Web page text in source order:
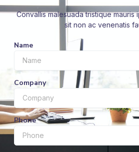
Convallis malesuada tristique mauris
sit non ac venenatis
Name
Company
Phone